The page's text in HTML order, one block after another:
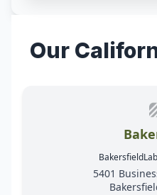
Our
5401